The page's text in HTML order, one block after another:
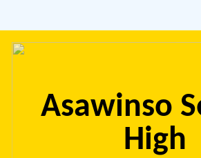
Asawinso
High